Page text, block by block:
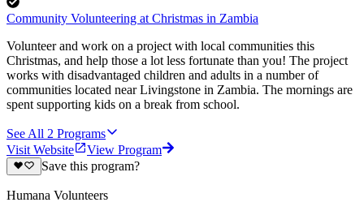
Community Volunteering at Christmas in Zambia
Volunteer and work on a project with local communities this
Christmas, and help those a lot less fortunate than you! The project
works with disadvantaged children and adults in a number of
communities located near Livingstone in Zambia. The mornings are
spent supporting kids on a break from school.
See All 2 Programs
Visit Website
View Program
Save this program?
Humana Volunteers